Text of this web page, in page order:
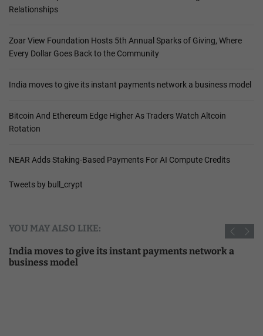
Relationships
Zoar View Foundation Hosts 5th Annual Sparks of Giving, Where
Every Dollar Goes Back to the Community
India moves to give its instant payments network a business model
Bitcoin And Ethereum Edge Higher As Traders Watch Altcoin
Rotation
NEAR Adds Staking-Based Payments For AI Compute Credits
Tweets by bull_crypt
YOU MAY ALSO LIKE:
India moves to give its instant payments network a
business model